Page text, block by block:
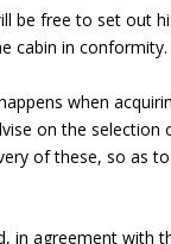
be free to set out
cabin in conformity.
when
on the selection
of these, so as
agreement with